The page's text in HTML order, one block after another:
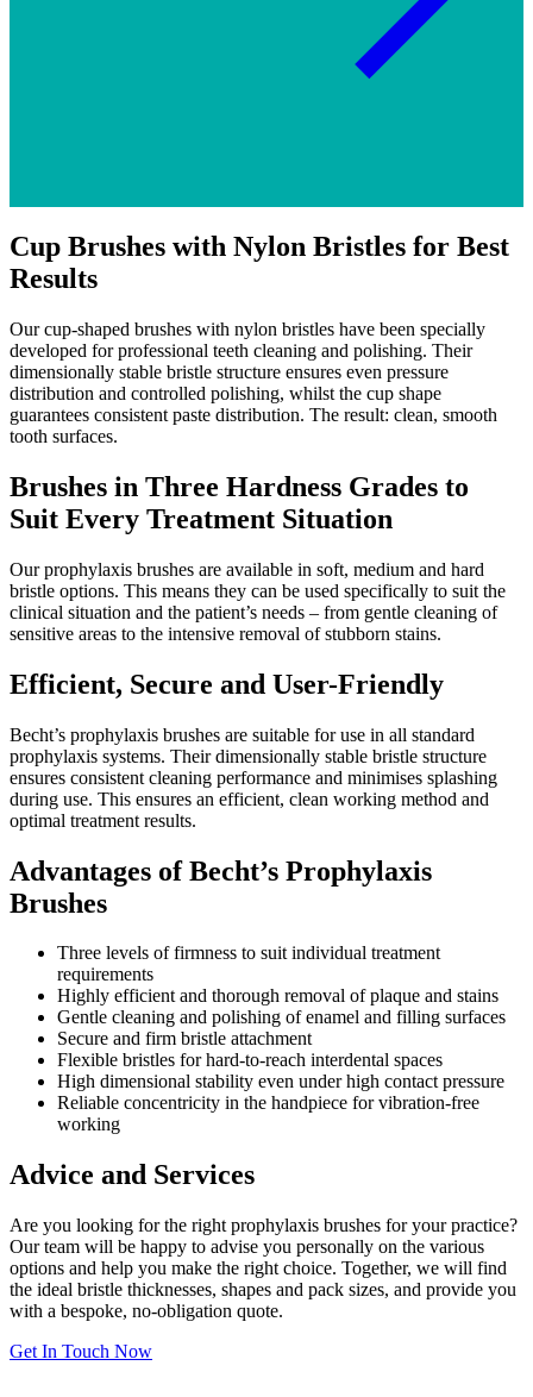
Cup Brushes with Nylon Bristles for Best
Results
Our cup-shaped brushes with nylon bristles have been specially
developed for professional teeth cleaning and polishing. Their
dimensionally stable bristle structure ensures even pressure
distribution and controlled polishing, whilst the cup shape
guarantees consistent paste distribution. The result: clean, smooth
tooth surfaces.
Brushes in Three Hardness Grades to
Suit Every Treatment Situation
Our prophylaxis brushes are available in soft, medium and hard
bristle options. This means they can be used specifically to suit the
clinical situation and the patient’s needs – from gentle cleaning of
sensitive areas to the intensive removal of stubborn stains.
Efficient, Secure and User-Friendly
Becht’s prophylaxis brushes are suitable for use in all standard
prophylaxis systems. Their dimensionally stable bristle structure
ensures consistent cleaning performance and minimises splashing
during use. This ensures an efficient, clean working method and
optimal treatment results.
Advantages of Becht’s Prophylaxis
Brushes
Three levels of firmness to suit individual treatment
requirements
Highly efficient and thorough removal of plaque and stains
Gentle cleaning and polishing of enamel and filling surfaces
Secure and firm bristle attachment
Flexible bristles for hard-to-reach interdental spaces
High dimensional stability even under high contact pressure
Reliable concentricity in the handpiece for vibration-free
working
Advice and Services
Are you looking for the right prophylaxis brushes for your practice?
Our team will be happy to advise you personally on the various
options and help you make the right choice. Together, we will find
the ideal bristle thicknesses, shapes and pack sizes, and provide you
with a bespoke, no-obligation quote.
Get In Touch Now